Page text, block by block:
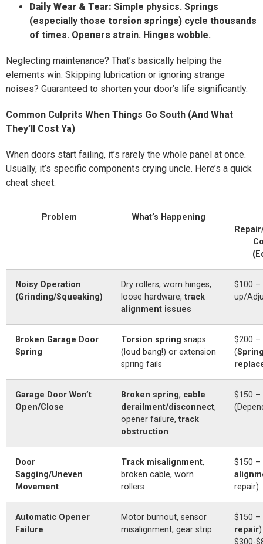
Daily Wear & Tear: Simple physics. Springs
(especially those torsion springs) cycle thousands
of times. Openers strain. Hinges wobble.
Neglecting maintenance? That’s basically helping the
elements win. Skipping lubrication or ignoring strange
noises? Guaranteed to shorten your door’s life significantly.
Common Culprits When Things Go South (And What
They’ll Cost Ya)
When doors start failing, it’s rarely the whole panel at once.
Usually, it’s specific components crying uncle. Here’s a quick
cheat sheet:
Problem What’s Happening
Noisy Operation
(Grinding/Squeaking)
Dry rollers, worn hinges,
loose hardware, track
alignment issues
$100 –
up/
Broken Garage Door
Spring
Torsion spring snaps
(loud bang!) or extension
spring fails
$200 –
(
Garage Door Won’t
Open/Close
Broken spring, cable
derailment/disconnect,
opener failure, track
obstruction
$150 –
Door
Sagging/Uneven
Movement
Track misalignment,
broken cable, worn
rollers
$150 –
repair)
Automatic Opener
Failure
Motor burnout, sensor
misalignment, gear strip
$150 –
repair
$300-